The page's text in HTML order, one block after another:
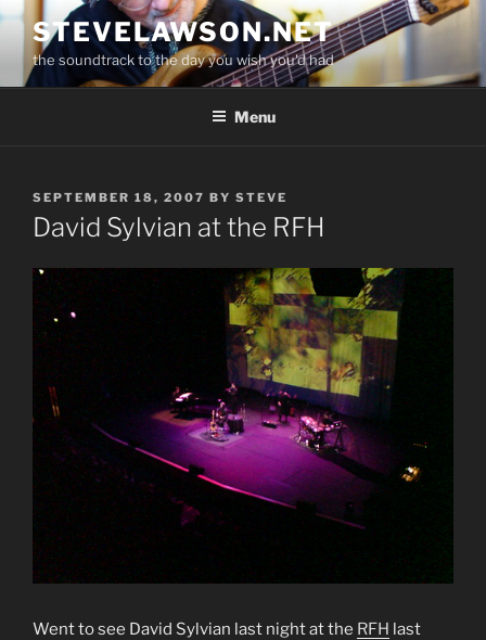
Skip
content
STEVELAWSON.NET
the soundtrack to the day you wish you'd had
Menu
POSTED
ON
SEPTEMBER 18, 2007 BY STEVE
David Sylvian at the RFH
Went to see David Sylvian last night at the RFH last